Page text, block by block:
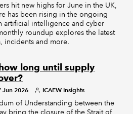
hit new highs for June in the UK,
has been rising in the ongoing
artificial intelligence and cyber
roundup explores the latest
incidents and more.
long until supply
Jun 2026 ICAEW Insights
of Understanding between the
bring the closure of the Strait of